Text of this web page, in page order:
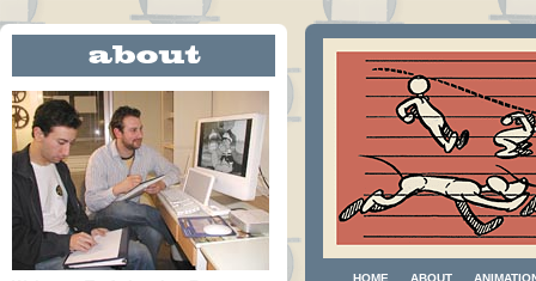
HOME ABOUT